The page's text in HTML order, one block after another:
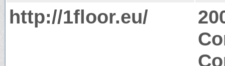
http://1floor.eu/